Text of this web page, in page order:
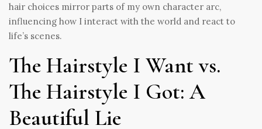
hair choices mirror parts of my own character arc,
influencing how I interact with the world and react to
life’s scenes.
The Hairstyle I Want vs.
The Hairstyle I Got: A
Beautiful Lie